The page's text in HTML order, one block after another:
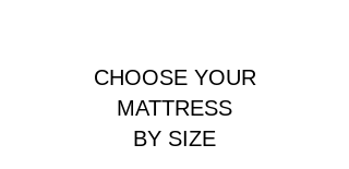
CHOOSE YOUR
MATTRESS
BY SIZE